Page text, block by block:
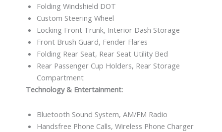
Folding Windshield DOT
Custom Steering Wheel
Locking Front Trunk, Interior Dash Storage
Front Brush Guard, Fender Flares
Folding Rear Seat, Rear Seat Utility Bed
Rear Passenger Cup Holders, Rear Storage
Compartment
Technology & Entertainment:
Bluetooth Sound System, AM/FM Radio
Handsfree Phone Calls, Wireless Phone Charger